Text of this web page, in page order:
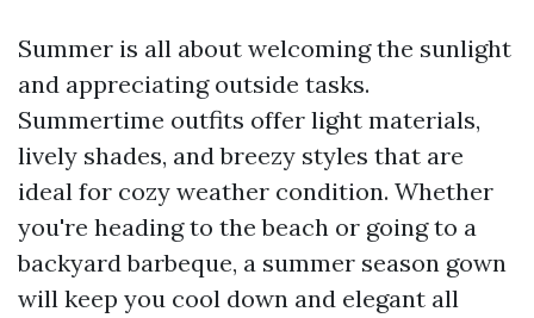
Summer is all about welcoming the sunlight
and appreciating outside tasks.
Summertime outfits offer light materials,
lively shades, and breezy styles that are
ideal for cozy weather condition. Whether
you're heading to the beach or going to a
backyard barbeque, a summer season gown
will keep you cool down and elegant all